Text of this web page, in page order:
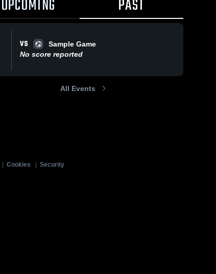
UPCOMING PAST
VS
Sample Game
No score reported
All Events
Cookies
Security